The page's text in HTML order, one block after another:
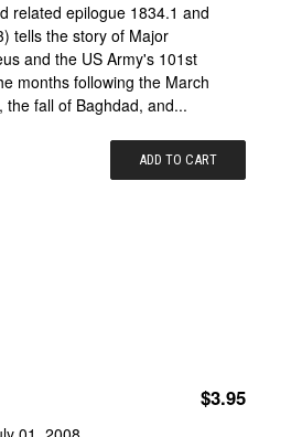
related epilogue 1834.1 and
tells the story of Major
and the US Army's 101st
months following the March
fall of Baghdad, and...
ADD TO CART
$3.95